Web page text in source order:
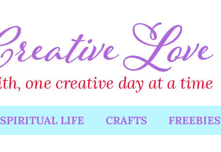
SPIRITUAL LIFE CRAFTS FREEBIES